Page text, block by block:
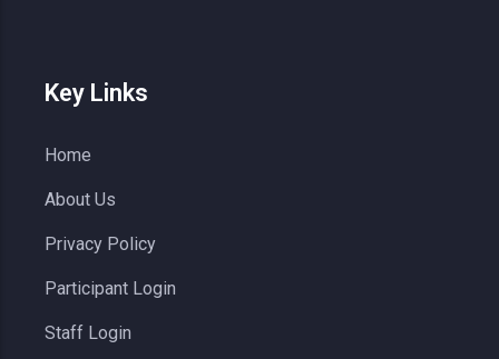
Key Links
Home
About Us
Privacy Policy
Participant Login
Staff Login